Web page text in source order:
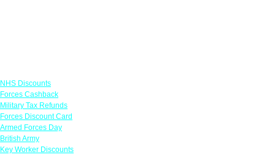
NHS Discounts
Forces Cashback
Military Tax Refunds
Forces Discount Card
Armed Forces Day
British Army
Key Worker Discounts